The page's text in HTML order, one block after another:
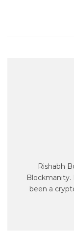
Rishabh
Blockmanity.
been a